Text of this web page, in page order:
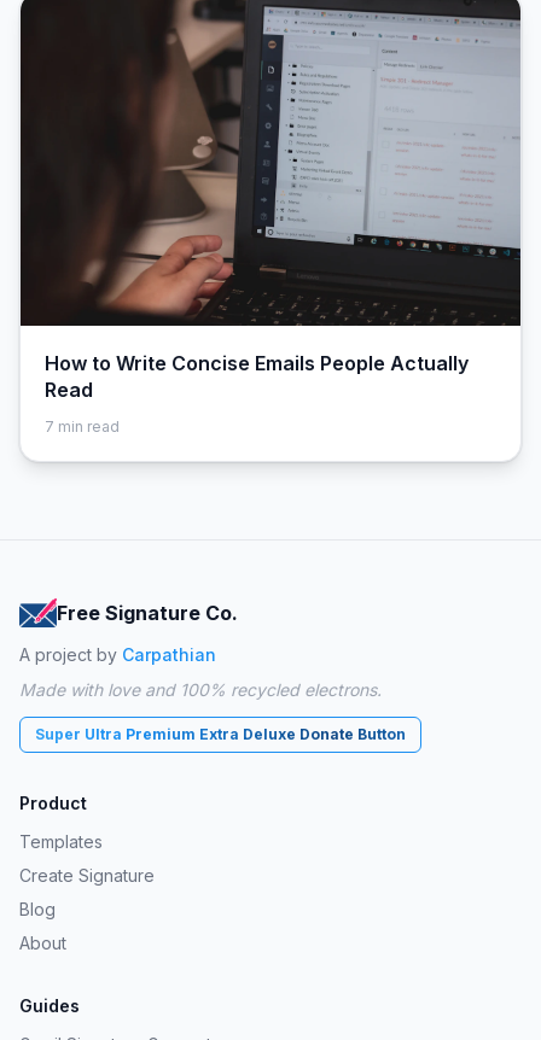
How to Write Concise Emails People Actually
Read
7 min read
Free Signature Co.
A project by Carpathian
Made with love and 100% recycled electrons.
Super Ultra Premium Extra Deluxe Donate Button
Product
Templates
Create Signature
Blog
About
Guides